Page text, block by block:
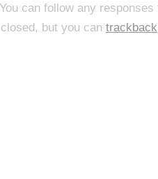
can follow any
but you can trackback